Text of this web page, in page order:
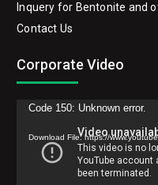
Inquery for Bentonite and
Contact Us
Corporate Video
Video
Player
Code 150: Unknown error.
Download File: https://